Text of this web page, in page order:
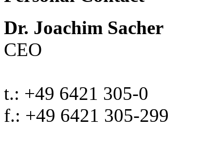
Dr. Joachim Sacher
CEO
t.: +49 6421 305-0
f.: +49 6421 305-299